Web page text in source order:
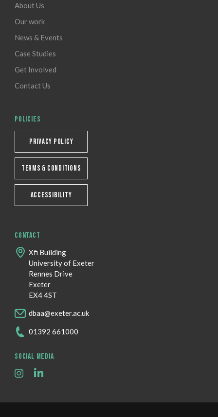
About Us
Our work
News & Events
Case Studies
Get Involved
Contact Us
POLICIES
PRIVACY POLICY
TERMS & CONDITIONS
ACCESSIBILITY
CONTACT
Xfi Building
University of Exeter
Rennes Drive
Exeter
EX4 4ST
dbaa@exeter.ac.uk
01392 661000
SOCIAL MEDIA